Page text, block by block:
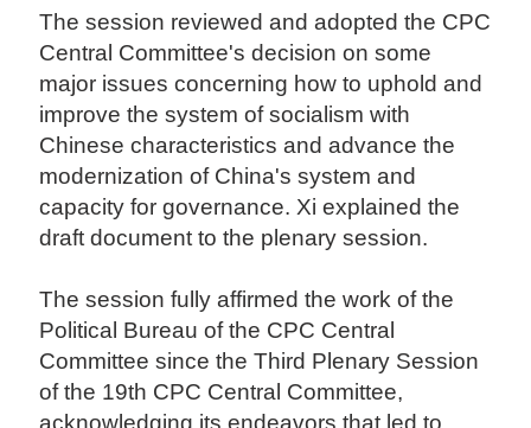
The session reviewed and adopted the CPC
Central Committee's decision on some
major issues concerning how to uphold and
improve the system of socialism with
Chinese characteristics and advance the
modernization of China's system and
capacity for governance. Xi explained the
draft document to the plenary session.
The session fully affirmed the work of the
Political Bureau of the CPC Central
Committee since the Third Plenary Session
of the 19th CPC Central Committee,
acknowledging its endeavors that led to